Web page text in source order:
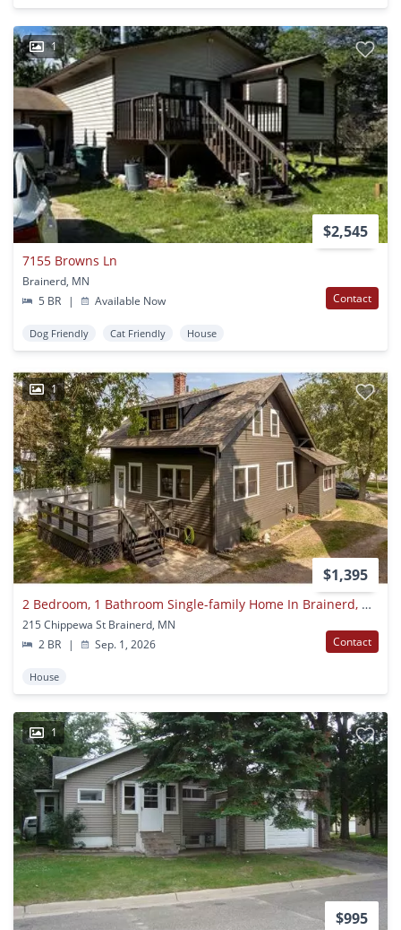
1
$2,545
7155 Browns Ln
Brainerd, MN
5 BR
| Available Now Contact
Dog Friendly Cat Friendly House
1
$1,395
2 Bedroom, 1 Bathroom Single-family Home In Brainerd, Mn
215 Chippewa St Brainerd, MN
2 BR
| Sep. 1, 2026 Contact
House
1
$995